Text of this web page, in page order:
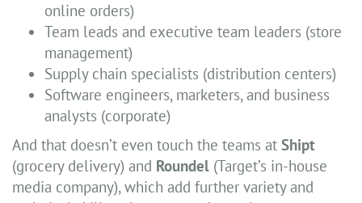
online orders)
Team leads and executive team leaders (store
management)
Supply chain specialists (distribution centers)
Software engineers, marketers, and business
analysts (corporate)
And that doesn’t even touch the teams at Shipt
(grocery delivery) and Roundel (Target’s in-house
media company), which add further variety and